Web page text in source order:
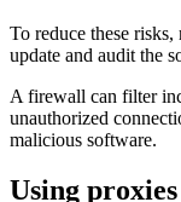
To reduce these
update and audit the
A firewall can filter
unauthorized
malicious software.
Using